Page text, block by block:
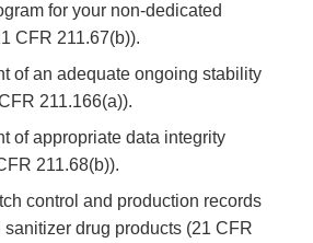
for your non-dedicated
CFR 211.67(b)).
of an adequate ongoing stability
211.166(a)).
of appropriate data integrity
211.68(b)).
control and production records
sanitizer drug products (21 CFR